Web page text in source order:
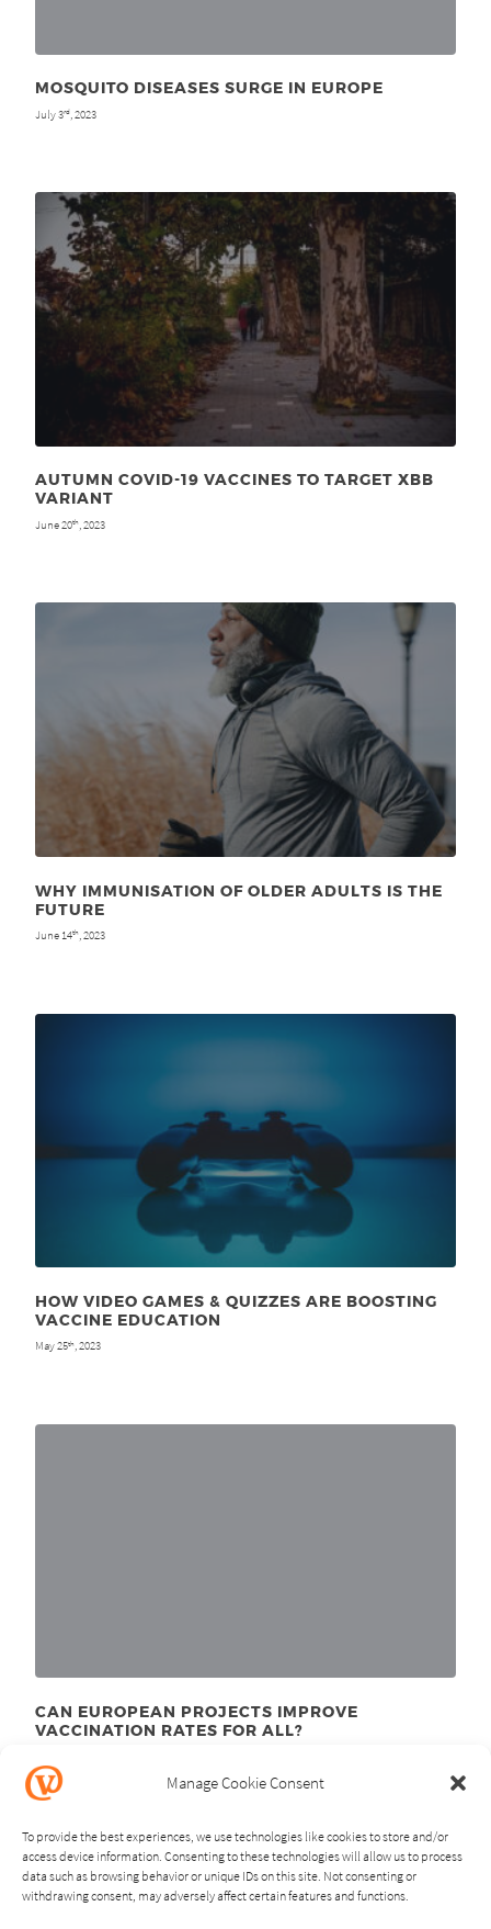
Manage Cookie Consent
To provide the best experiences, we use technologies like cookies to store and/or
access device information. Consenting to these technologies will allow us to process
data such as browsing behavior or unique IDs on this site. Not consenting or
withdrawing consent, may adversely affect certain features and functions.
MOSQUITO DISEASES SURGE IN EUROPE
July 3rd , 2023
AUTUMN COVID-19 VACCINES TO TARGET XBB
VARIANT
June 20th , 2023
WHY IMMUNISATION OF OLDER ADULTS IS THE
FUTURE
June 14th , 2023
HOW VIDEO GAMES & QUIZZES ARE BOOSTING
VACCINE EDUCATION
May 25th , 2023
CAN EUROPEAN PROJECTS IMPROVE
VACCINATION RATES FOR ALL?
NEXT PREVIOUS